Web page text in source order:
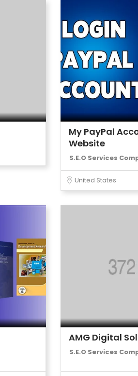
My PayPal
Website
S.E.O Services
United States
AMG Digital
S.E.O Services